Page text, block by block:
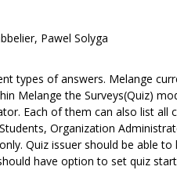
Pawel Solyga
types of answers. Melange
Melange the Surveys(Quiz)
Each of them can also list
Organization
Quiz issuer should be able
have option to set quiz